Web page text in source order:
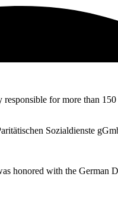
for more than
Sozialdienste
honored with the German